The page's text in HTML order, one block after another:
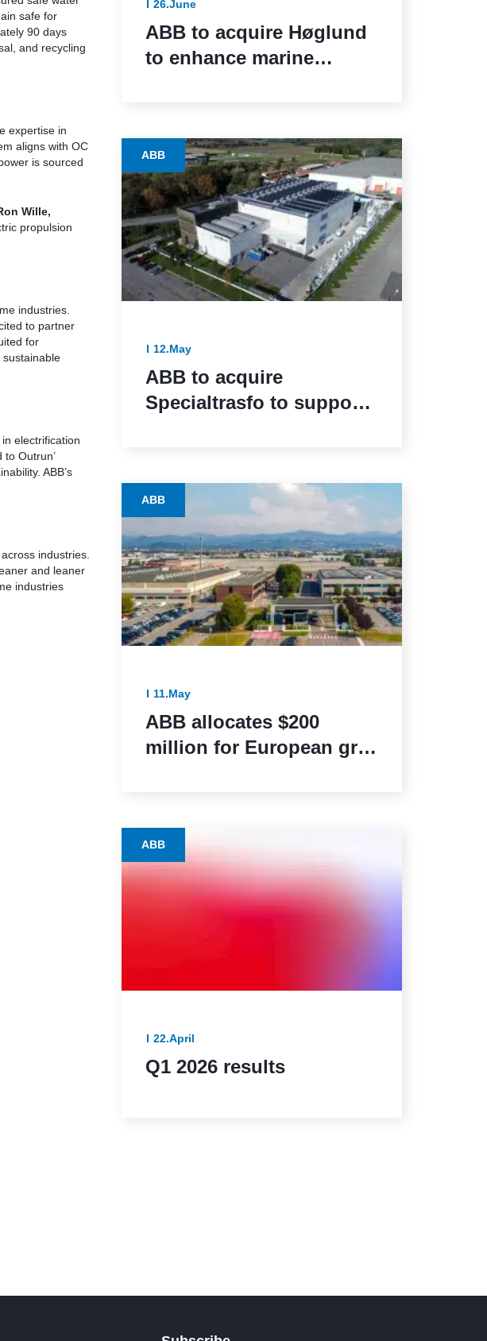
safe for
90 days
and recycling
expertise in
aligns with OC
is sourced
Wille,
propulsion
industries.
to partner
for
electrification
Outrun’
ABB’s
industries.
and leaner
industries
26.June
ABB to acquire Høglund
to enhance marine
ABB
12.May
ABB to acquire
Specialtrasfo to support
transformer offering
ABB
11.May
ABB allocates $200
million for European grid
ABB
22.April
Q1 2026 results